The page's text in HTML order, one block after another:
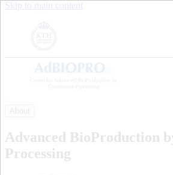
Skip to main content
Advanced BioProduction
Processing